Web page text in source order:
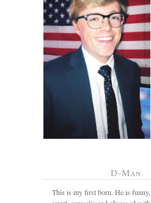
D-Man
This is my first born. He is funny,